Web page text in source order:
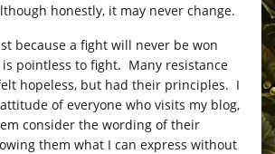
honestly, it may never change.
because a fight will never be won
pointless to fight. Many resistance
hopeless, but had their principles. I
of everyone who visits my blog,
consider the wording of their
them what I can express without